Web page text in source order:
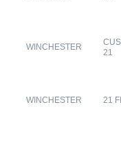
WINCHESTER
21
WINCHESTER 21